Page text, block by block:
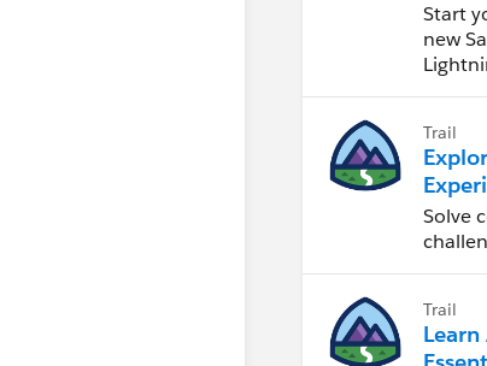
Start
new
Trail
&
Solve
Trail